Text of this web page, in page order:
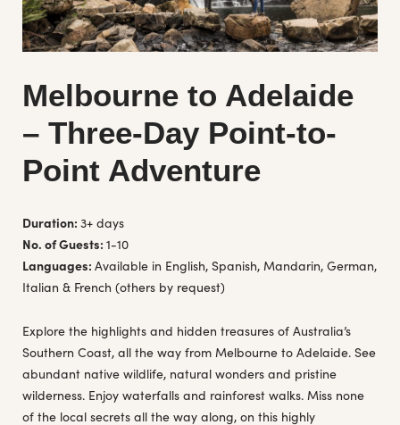
Melbourne to Adelaide
– Three-Day Point-to-
Point Adventure
Duration: 3+ days
No. of Guests: 1-10
Languages: Available in English, Spanish, Mandarin, German,
Italian & French (others by request)
Explore the highlights and hidden treasures of Australia’s
Southern Coast, all the way from Melbourne to Adelaide. See
abundant native wildlife, natural wonders and pristine
wilderness. Enjoy waterfalls and rainforest walks. Miss none
of the local secrets all the way along, on this highly